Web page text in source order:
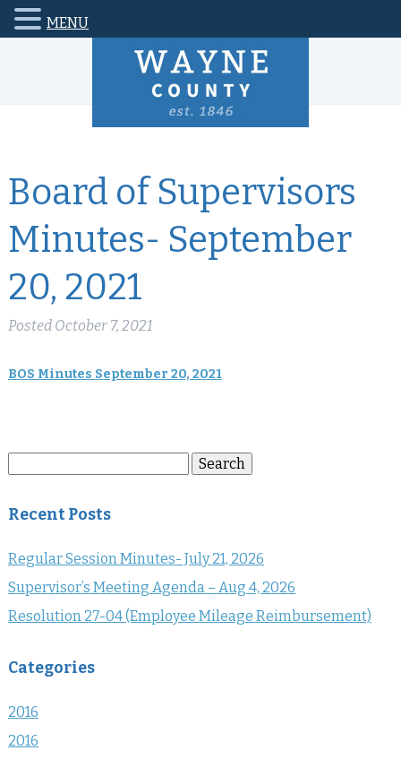
Board of Supervisors
Minutes- September
20, 2021
Posted October 7, 2021
BOS Minutes September 20, 2021
Search
Recent Posts
Regular Session Minutes- July 21, 2026
Supervisor’s Meeting Agenda – Aug 4, 2026
Resolution 27-04 (Employee Mileage Reimbursement)
Categories
2016
2016
MENU